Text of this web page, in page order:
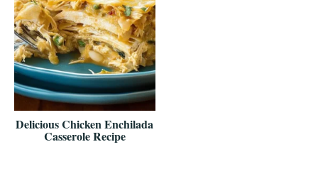
Delicious Chicken Enchilada
Casserole Recipe